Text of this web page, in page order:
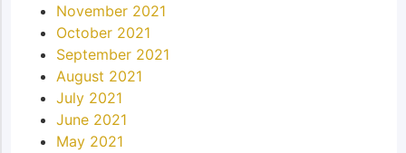
November 2021
October 2021
September 2021
August 2021
July 2021
June 2021
May 2021